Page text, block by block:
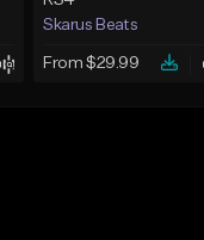
Skarus Beats
From $29.99